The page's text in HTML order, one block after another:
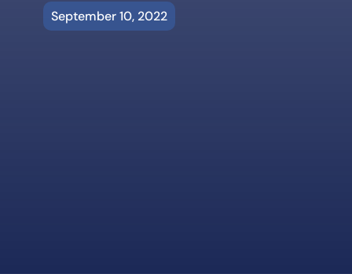
September 10, 2022